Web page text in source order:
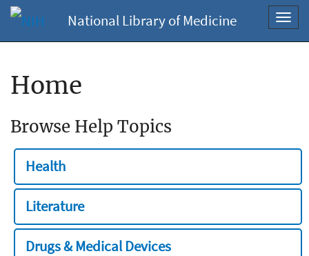
National Library of Medicine
Home
Browse Help Topics
Health
Literature
Drugs & Medical Devices